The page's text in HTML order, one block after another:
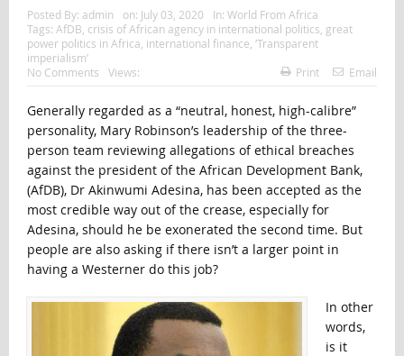
Posted By: admin on: July 03, 2020 In: World From Africa
Tags: AfDB crisis of African agency in international politics great
power politics in Africa international finance ‘Transparent
imperialism’
No Comments
Views: Print Email
Generally regarded as a “neutral, honest, high-calibre”
personality, Mary Robinson’s leadership of the three-
person team reviewing allegations of ethical breaches
against the president of the African Development Bank,
(AfDB), Dr Akinwumi Adesina, has been accepted as the
most credible way out of the crease, especially for
Adesina, should he be exonerated the second time. But
people are also asking if there isn’t a larger point in
having a Westerner do this job?
In other
words,
is it